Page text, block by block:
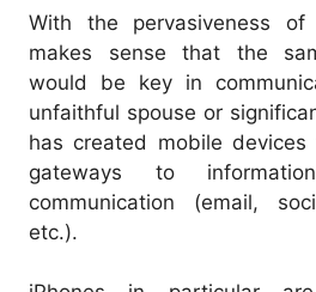
With the pervasiveness
makes sense that the
would be key in
unfaithful spouse or
has created mobile
gateways to
communication (email,
etc.).